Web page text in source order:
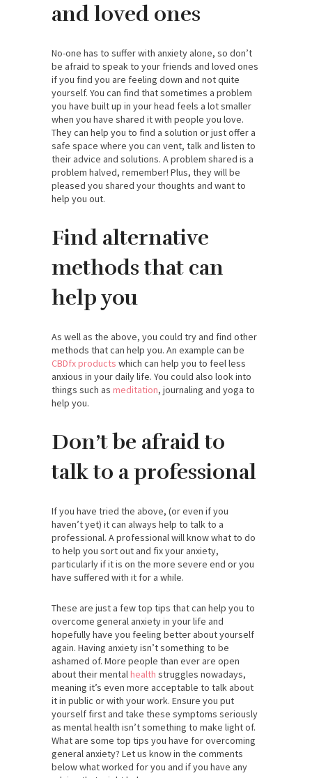
and loved ones
No-one has to suffer with anxiety alone, so don’t
be afraid to speak to your friends and loved ones
if you find you are feeling down and not quite
yourself. You can find that sometimes a problem
you have built up in your head feels a lot smaller
when you have shared it with people you love.
They can help you to find a solution or just offer a
safe space where you can vent, talk and listen to
their advice and solutions. A problem shared is a
problem halved, remember! Plus, they will be
pleased you shared your thoughts and want to
help you out.
Find alternative
methods that can
help you
As well as the above, you could try and find other
methods that can help you. An example can be
CBDfx products which can help you to feel less
anxious in your daily life. You could also look into
things such as meditation, journaling and yoga to
help you.
Don’t be afraid to
talk to a professional
If you have tried the above, (or even if you
haven’t yet) it can always help to talk to a
professional. A professional will know what to do
to help you sort out and fix your anxiety,
particularly if it is on the more severe end or you
have suffered with it for a while.
These are just a few top tips that can help you to
overcome general anxiety in your life and
hopefully have you feeling better about yourself
again. Having anxiety isn’t something to be
ashamed of. More people than ever are open
about their mental health struggles nowadays,
meaning it’s even more acceptable to talk about
it in public or with your work. Ensure you put
yourself first and take these symptoms seriously
as mental health isn’t something to make light of.
What are some top tips you have for overcoming
general anxiety? Let us know in the comments
below what worked for you and if you have any